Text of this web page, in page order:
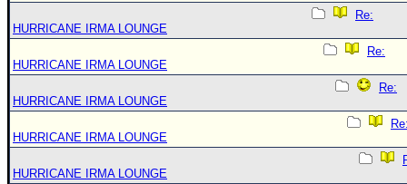
Re:
HURRICANE IRMA LOUNGE
Re:
HURRICANE IRMA LOUNGE
Re:
HURRICANE IRMA LOUNGE
HURRICANE IRMA LOUNGE
HURRICANE IRMA LOUNGE